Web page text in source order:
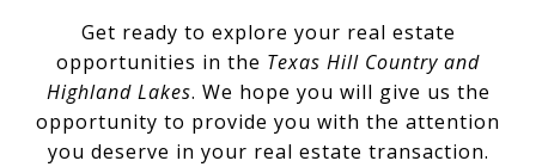
Get ready to explore your real estate
opportunities in the Texas Hill Country and
Highland Lakes. We hope you will give us the
opportunity to provide you with the attention
you deserve in your real estate transaction.